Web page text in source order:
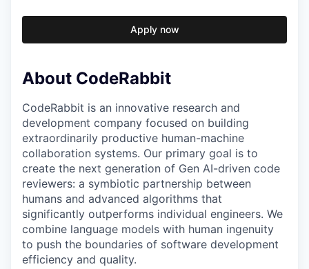
Apply now
About CodeRabbit
CodeRabbit is an innovative research and
development company focused on building
extraordinarily productive human-machine
collaboration systems. Our primary goal is to
create the next generation of Gen AI-driven code
reviewers: a symbiotic partnership between
humans and advanced algorithms that
significantly outperforms individual engineers. We
combine language models with human ingenuity
to push the boundaries of software development
efficiency and quality.